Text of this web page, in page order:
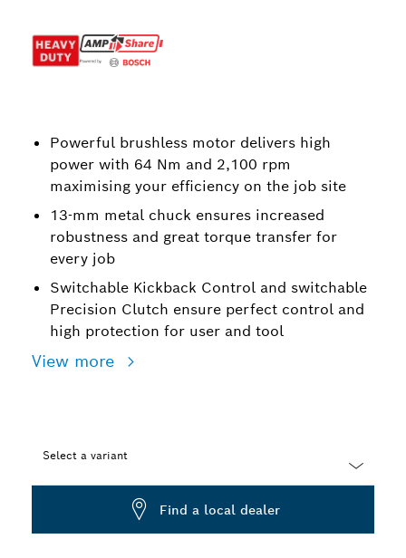
Powerful brushless motor delivers high
power with 64 Nm and 2,100 rpm
maximising your efficiency on the job site
13-mm metal chuck ensures increased
robustness and great torque transfer for
every job
Switchable Kickback Control and switchable
Precision Clutch ensure perfect control and
high protection for user and tool
View more
Select a variant
Find a local dealer